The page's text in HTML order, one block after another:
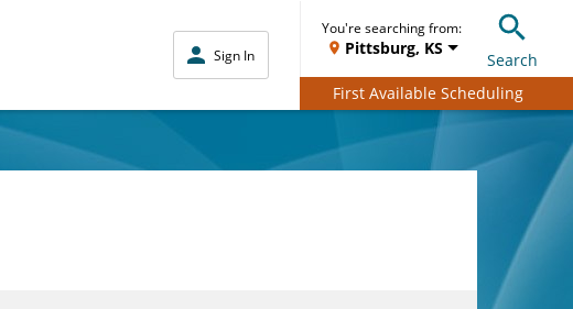
Sign In
You're searching from:
Pittsburg, KS
Search
First Available Scheduling